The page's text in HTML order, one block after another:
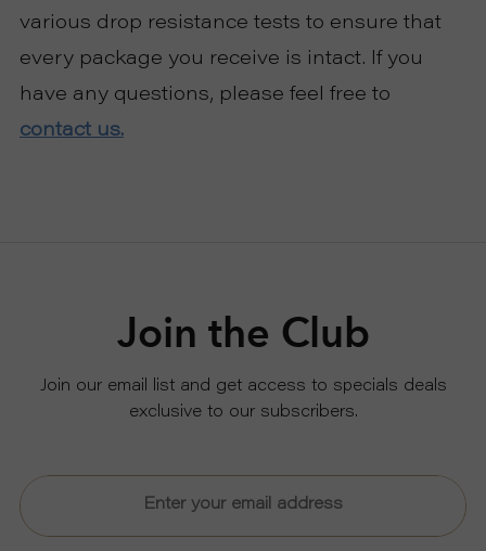
various drop resistance tests to ensure that
every package you receive is intact. If you
have any questions, please feel free to
contact us.
Join the Club
Join our email list and get access to specials deals
exclusive to our subscribers.